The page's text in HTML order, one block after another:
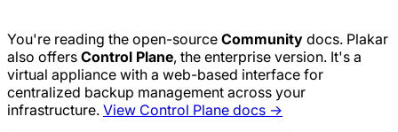
You're reading the open-source Community docs. Plakar
also offers Control Plane, the enterprise version. It's a
virtual appliance with a web-based interface for
centralized backup management across your
infrastructure. View Control Plane docs →